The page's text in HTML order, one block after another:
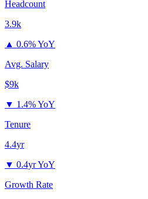
Headcount
3.9k
▲ 0.6% YoY
Avg. Salary
$9k
▼ 1.4% YoY
Tenure
4.4yr
▼ 0.4yr YoY
Growth Rate